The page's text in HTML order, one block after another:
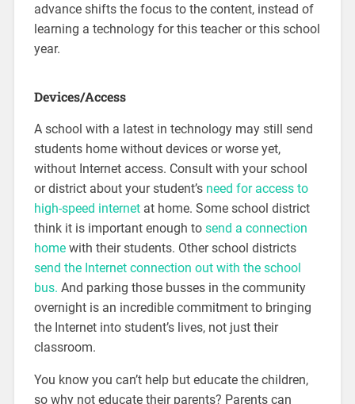
advance shifts the focus to the content, instead of
learning a technology for this teacher or this school
year.
Devices/Access
A school with a latest in technology may still send
students home without devices or worse yet,
without Internet access. Consult with your school
or district about your student’s need for access to
high-speed internetat home. Some school district
think it is important enough to send a connection
homewith their students. Other school districts
send the Internet connection out with the school
bus. And parking those busses in the community
overnight is an incredible commitment to bringing
the Internet into student’s lives, not just their
classroom.
You know you can’t help but educate the children,
so why not educate their parents? Parents can